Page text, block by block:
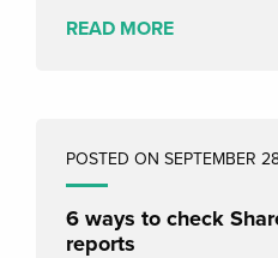
READ MORE
POSTED ON SEPTEMBER
6 ways to check
reports